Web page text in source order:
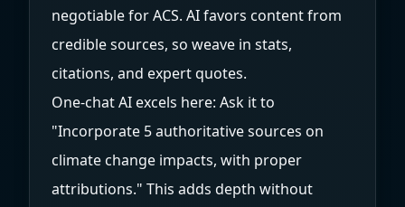
negotiable for ACS. AI favors content from
credible sources, so weave in stats,
citations, and expert quotes.
One-chat AI excels here: Ask it to
"Incorporate 5 authoritative sources on
climate change impacts, with proper
attributions." This adds depth without